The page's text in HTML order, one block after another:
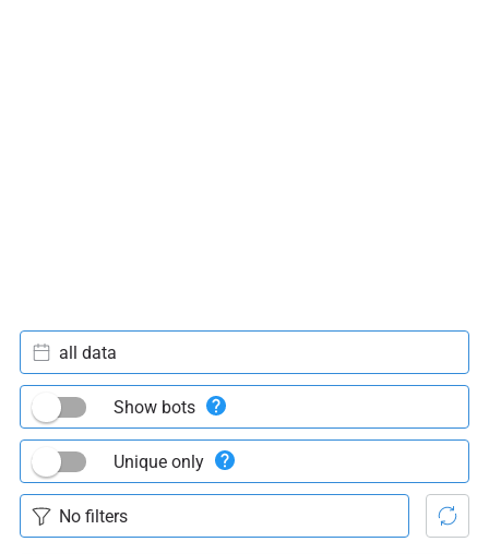
all data
Show bots
Unique only